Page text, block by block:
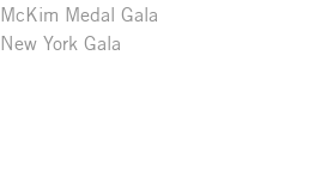
McKim Medal Gala
New York Gala